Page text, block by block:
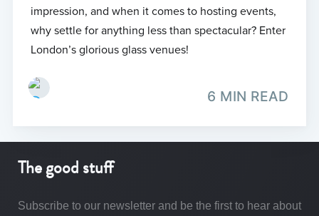
impression, and when it comes to hosting events,
why settle for anything less than spectacular? Enter
London’s glorious glass venues!
6 MIN READ
The good stuff
Subscribe to our newsletter and be the first to hear about